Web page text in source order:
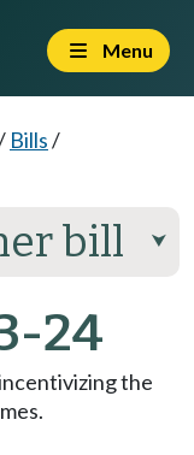
Menu
Bills/
bill ⮟
24
the